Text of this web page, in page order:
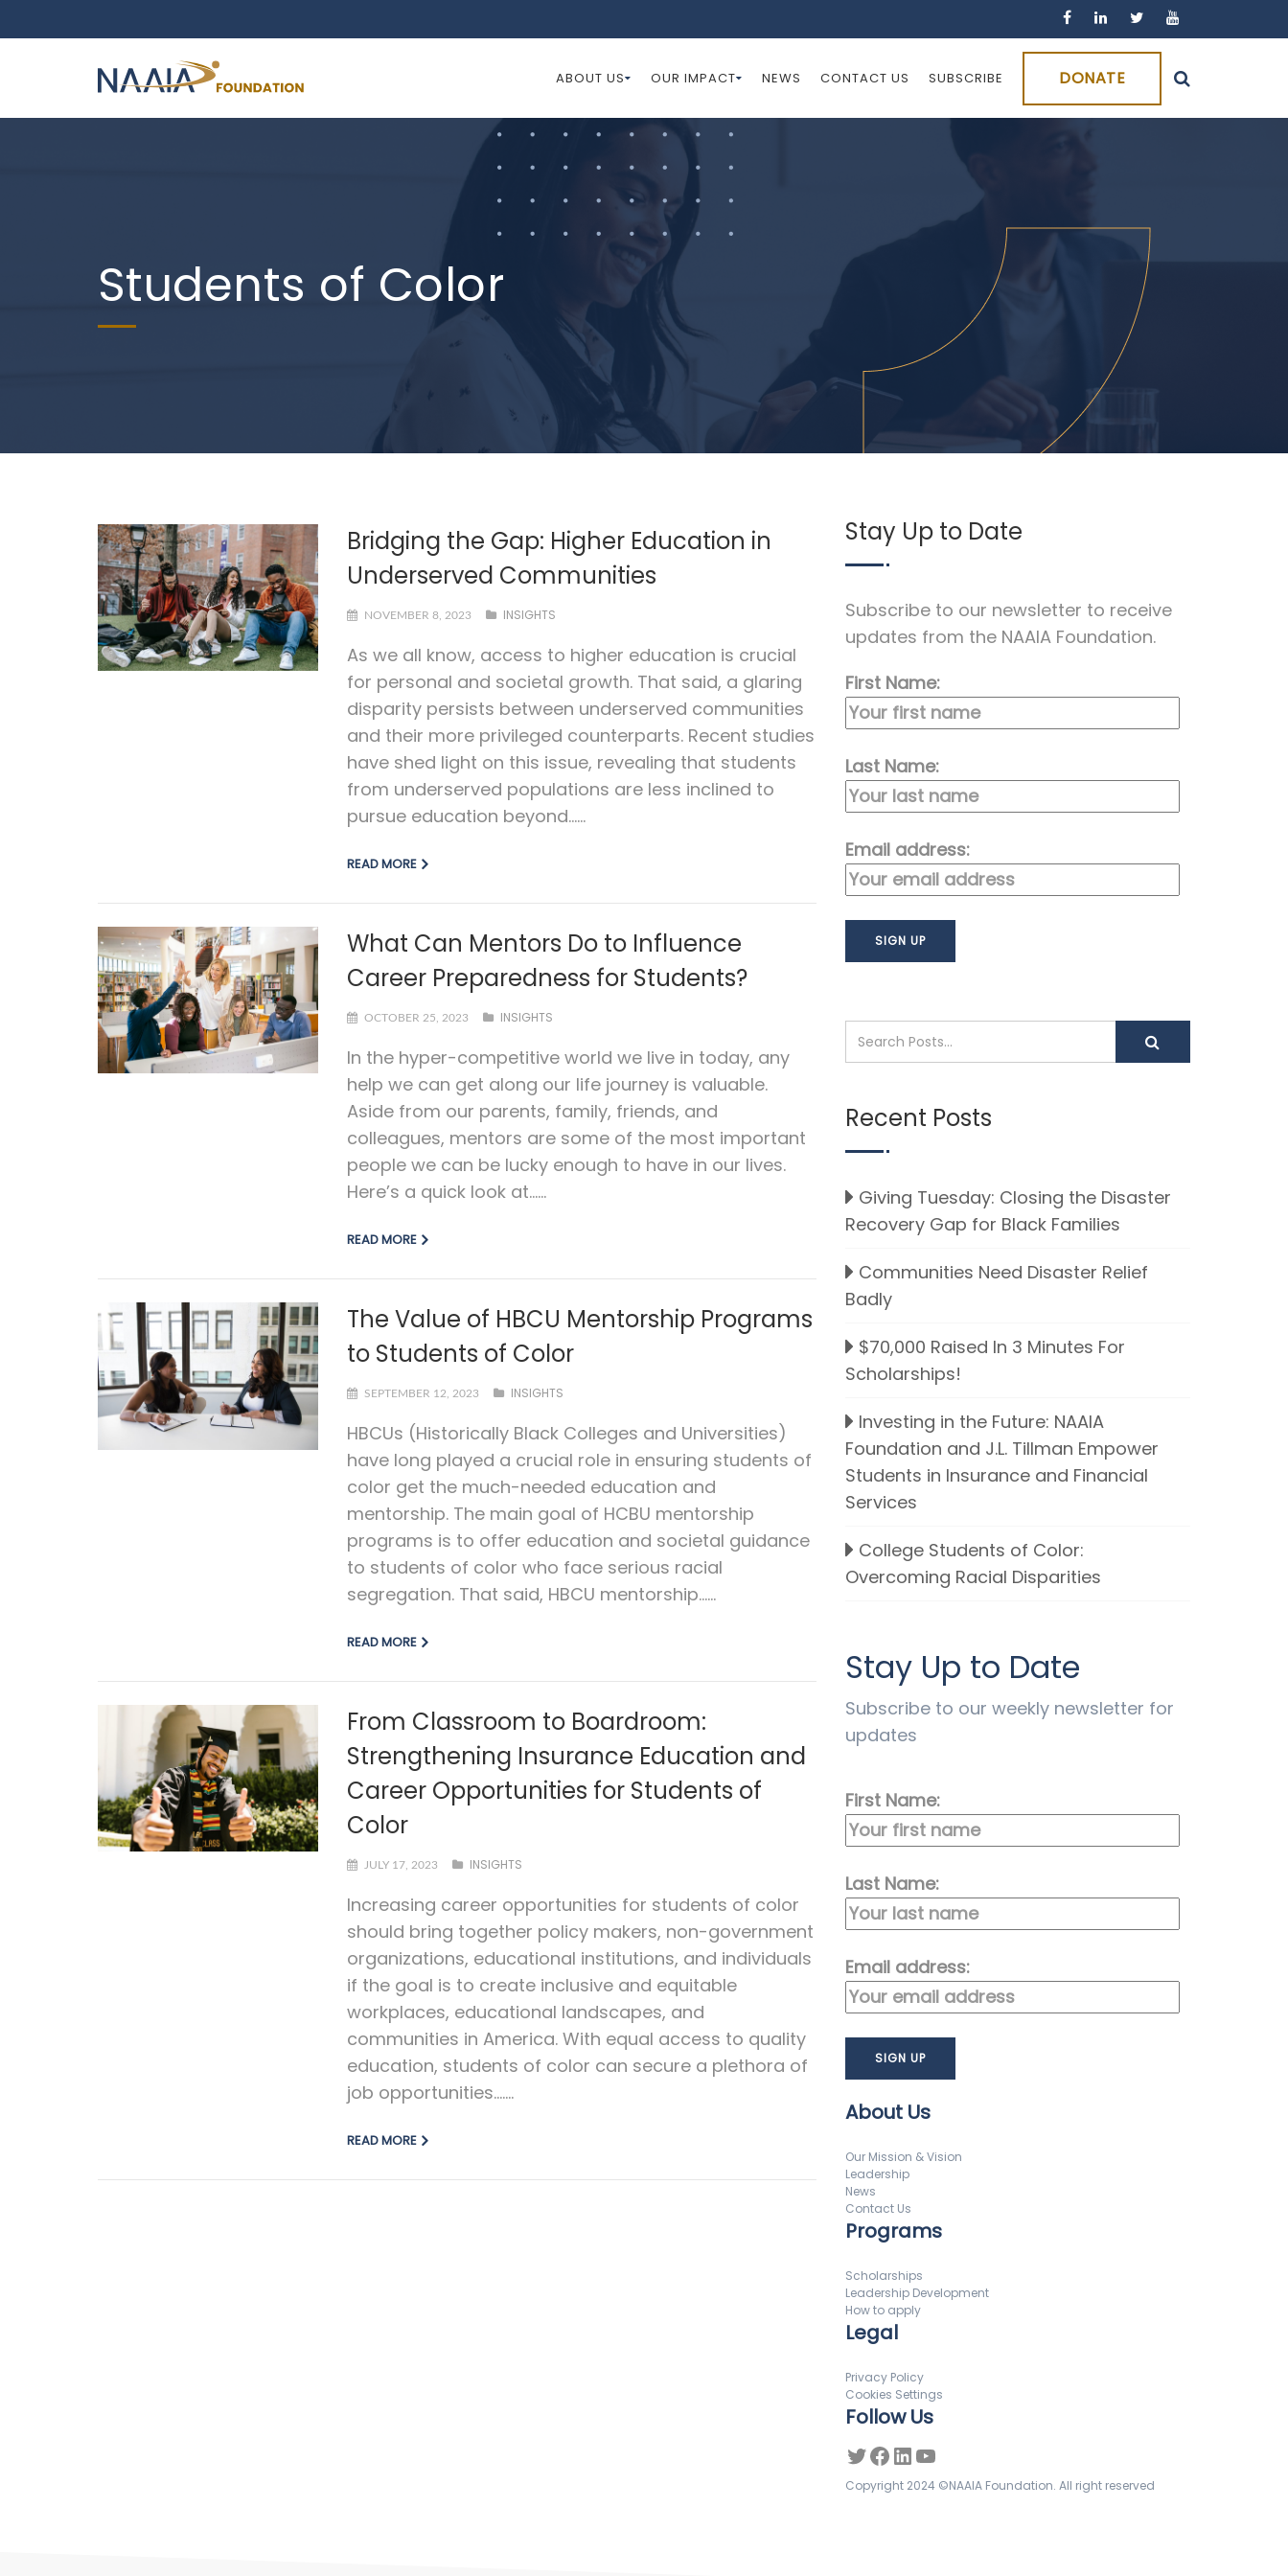
ABOUT US OUR IMPACT NEWS CONTACT US SUBSCRIBE DONATE
Students of Color
Bridging the Gap: Higher Education in
Underserved Communities
NOVEMBER 8, 2023 INSIGHTS
As we all know, access to higher education is crucial
for personal and societal growth. That said, a glaring
disparity persists between underserved communities
and their more privileged counterparts. Recent studies
have shed light on this issue, revealing that students
from underserved populations are less inclined to
pursue education beyond…...
READ MORE
What Can Mentors Do to Influence
Career Preparedness for Students?
OCTOBER 25, 2023 INSIGHTS
In the hyper-competitive world we live in today, any
help we can get along our life journey is valuable.
Aside from our parents, family, friends, and
colleagues, mentors are some of the most important
people we can be lucky enough to have in our lives.
Here’s a quick look at…...
READ MORE
The Value of HBCU Mentorship Programs
to Students of Color
SEPTEMBER 12, 2023 INSIGHTS
HBCUs (Historically Black Colleges and Universities)
have long played a crucial role in ensuring students of
color get the much-needed education and
mentorship. The main goal of HCBU mentorship
programs is to offer education and societal guidance
to students of color who face serious racial
segregation. That said, HBCU mentorship…...
READ MORE
From Classroom to Boardroom:
Strengthening Insurance Education and
Career Opportunities for Students of
Color
JULY 17, 2023 INSIGHTS
Increasing career opportunities for students of color
should bring together policy makers, non-government
organizations, educational institutions, and individuals
if the goal is to create inclusive and equitable
workplaces, educational landscapes, and
communities in America. With equal access to quality
education, students of color can secure a plethora of
job opportunities.…...
READ MORE
Stay Up to Date
Subscribe to our newsletter to receive
updates from the NAAIA Foundation.
First Name:
Last Name:
Email address:
Recent Posts
Giving Tuesday: Closing the Disaster
Recovery Gap for Black Families
Communities Need Disaster Relief
Badly
$70,000 Raised In 3 Minutes For
Scholarships!
Investing in the Future: NAAIA
Foundation and J.L. Tillman Empower
Students in Insurance and Financial
Services
College Students of Color:
Overcoming Racial Disparities
Stay Up to Date
Subscribe to our weekly newsletter for
updates
First Name:
Last Name:
Email address:
About Us
Our Mission & Vision
Leadership
News
Contact Us
Programs
Scholarships
Leadership Development
How to apply
Legal
Privacy Policy
Cookies Settings
Follow Us
Copyright 2024 ©NAAIA Foundation. All right reserved